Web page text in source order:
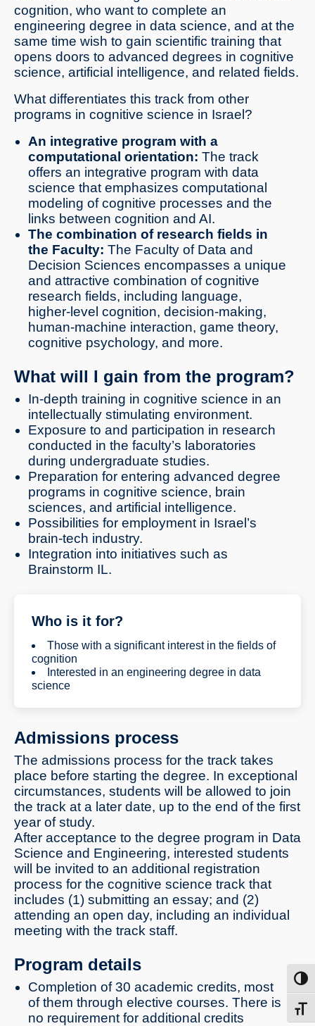
cognition, who want to complete an
engineering degree in data science, and at the
same time wish to gain scientific training that
opens doors to advanced degrees in cognitive
science, artificial intelligence, and related fields.
What differentiates this track from other
programs in cognitive science in Israel?
An integrative program with a
computational orientation: The track
offers an integrative program with data
science that emphasizes computational
modeling of cognitive processes and the
links between cognition and AI.
The combination of research fields in
the Faculty: The Faculty of Data and
Decision Sciences encompasses a unique
and attractive combination of cognitive
research fields, including language,
higher-level cognition, decision-making,
human-machine interaction, game theory,
cognitive psychology, and more.
What will I gain from the program?
In-depth training in cognitive science in an
intellectually stimulating environment.
Exposure to and participation in research
conducted in the faculty’s laboratories
during undergraduate studies.
Preparation for entering advanced degree
programs in cognitive science, brain
sciences, and artificial intelligence.
Possibilities for employment in Israel’s
brain-tech industry.
Integration into initiatives such as
Brainstorm IL.
Who is it for?
Those with a significant interest in the fields of
cognition
Interested in an engineering degree in data
science
Admissions process
The admissions process for the track takes
place before starting the degree. In exceptional
circumstances, students will be allowed to join
the track at a later date, up to the end of the first
year of study.
After acceptance to the degree program in Data
Science and Engineering, interested students
will be invited to an additional registration
process for the cognitive science track that
includes (1) submitting an essay; and (2)
attending an open day, including an individual
meeting with the track staff.
Program details
Completion of 30 academic credits, most
of them through elective courses. There is
no requirement for additional credits